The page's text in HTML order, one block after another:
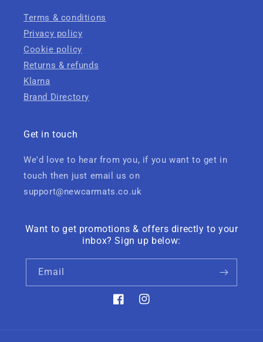
Terms & conditions
Privacy policy
Cookie policy
Returns & refunds
Klarna
Brand Directory
Get in touch
We'd love to hear from you, if you want to get in
touch then just email us on
support@newcarmats.co.uk
Want to get promotions & offers directly to your
inbox? Sign up below:
Email
FacebookInstagram